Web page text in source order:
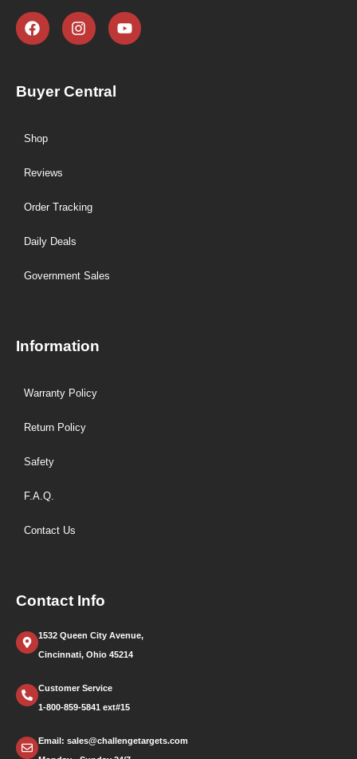
Buyer Central
Shop
Reviews
Order Tracking
Daily Deals
Government Sales
Information
Warranty Policy
Return Policy
Safety
F.A.Q.
Contact Us
Contact Info
1532 Queen City Avenue,
Cincinnati, Ohio 45214
Customer Service
1-800-859-5841 ext#15
Email: sales@challengetargets.com